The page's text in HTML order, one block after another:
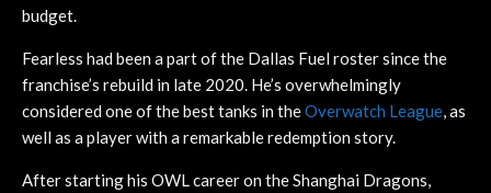
budget.
Fearless had been a part of the Dallas Fuel roster since the
franchise’s rebuild in late 2020. He’s overwhelmingly
considered one of the best tanks in theOverwatch League , as
well as a player with a remarkable redemption story.
After starting his OWL career on the Shanghai Dragons,